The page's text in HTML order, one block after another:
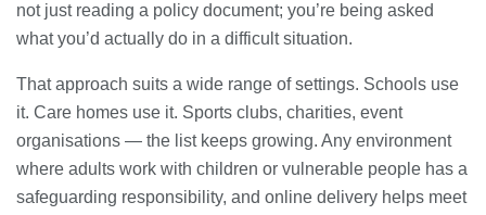
not just reading a policy document; you’re being asked
what you’d actually do in a difficult situation.
That approach suits a wide range of settings. Schools use
it. Care homes use it. Sports clubs, charities, event
organisations — the list keeps growing. Any environment
where adults work with children or vulnerable people has a
safeguarding responsibility, and online delivery helps meet